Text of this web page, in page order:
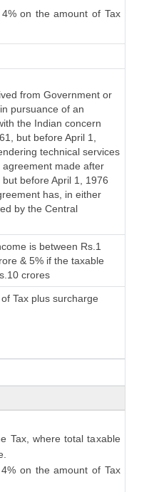
4% on the amount of Tax
from Government or
pursuance of an
the Indian concern
but before April 1,
technical services
made after
before April 1, 1976
has, in either
by the Central
is between Rs.1
& 5% if the taxable
crores
Tax plus surcharge
Tax, where total taxable
on the amount of Tax